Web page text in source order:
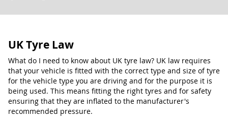
UK Tyre Law
What do I need to know about UK tyre law? UK law requires
that your vehicle is fitted with the correct type and size of tyre
for the vehicle type you are driving and for the purpose it is
being used. This means fitting the right tyres and for safety
ensuring that they are inflated to the manufacturer's
recommended pressure.